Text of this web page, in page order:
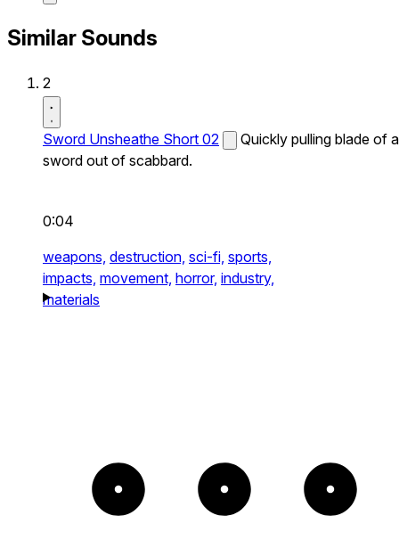
Similar Sounds
2
Sword Unsheathe Short 02
Quickly pulling blade of a
sword out of scabbard.
0:04
weapons, destruction, sci-fi, sports,
impacts, movement, horror, industry,
materials